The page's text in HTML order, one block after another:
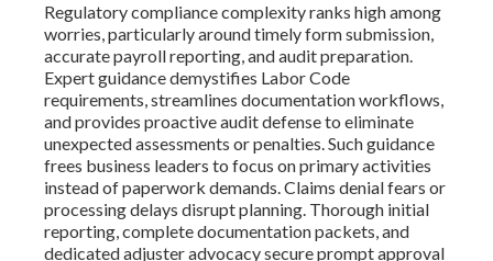
Regulatory compliance complexity ranks high among
worries, particularly around timely form submission,
accurate payroll reporting, and audit preparation.
Expert guidance demystifies Labor Code
requirements, streamlines documentation workflows,
and provides proactive audit defense to eliminate
unexpected assessments or penalties. Such guidance
frees business leaders to focus on primary activities
instead of paperwork demands. Claims denial fears or
processing delays disrupt planning. Thorough initial
reporting, complete documentation packets, and
dedicated adjuster advocacy secure prompt approval